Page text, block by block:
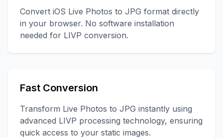
Convert iOS Live Photos to JPG format directly
in your browser. No software installation
needed for LIVP conversion.
Fast Conversion
Transform Live Photos to JPG instantly using
advanced LIVP processing technology, ensuring
quick access to your static images.